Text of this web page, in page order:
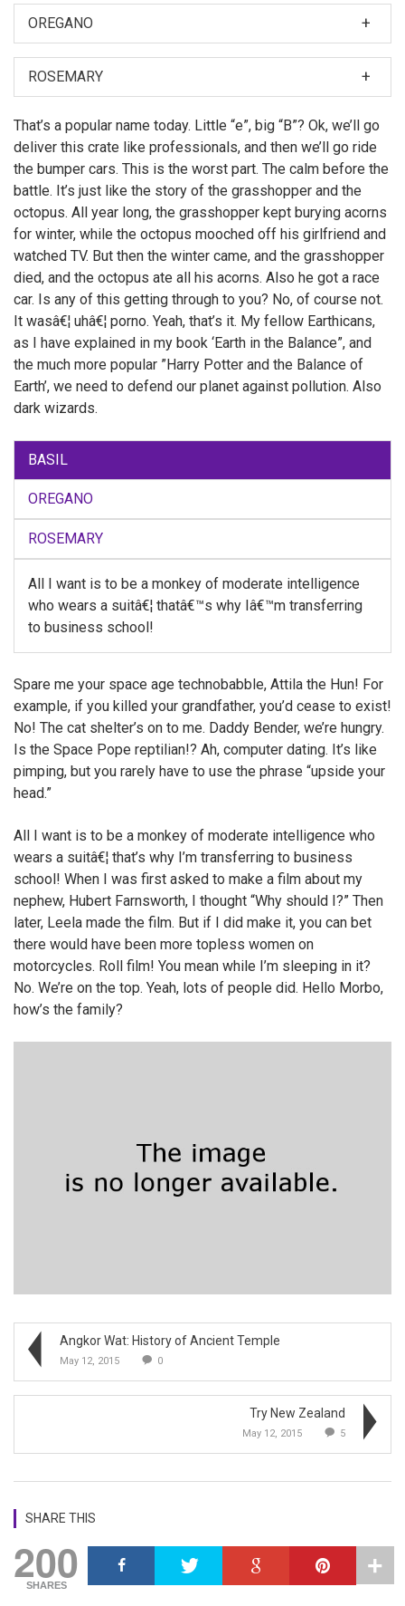
OREGANO
When I was first asked to make a film about my
nephew, Hubert Farnsworth, I thought â€śWhy should I?
â€ť
ROSEMARY
can bet there would have been more topless women
on motorcycles.
That’s a popular name today. Little “e”, big “B”? Ok, we’ll go
deliver this crate like professionals, and then we’ll go ride
the bumper cars. This is the worst part. The calm before the
battle. It’s just like the story of the grasshopper and the
octopus. All year long, the grasshopper kept burying acorns
for winter, while the octopus mooched off his girlfriend and
watched TV. But then the winter came, and the grasshopper
died, and the octopus ate all his acorns. Also he got a race
car. Is any of this getting through to you? No, of course not.
It wasâ€¦ uhâ€¦ porno. Yeah, that’s it. My fellow Earthicans,
as I have explained in my book ‘Earth in the Balance”, and
the much more popular ”Harry Potter and the Balance of
Earth’, we need to defend our planet against pollution. Also
dark wizards.
BASIL
OREGANO
ROSEMARY
All I want is to be a monkey of moderate intelligence
who wears a suitâ€¦ thatâ€™s why Iâ€™m transferring
to business school!
Spare me your space age technobabble, Attila the Hun! For
example, if you killed your grandfather, you’d cease to exist!
No! The cat shelter’s on to me. Daddy Bender, we’re hungry.
Is the Space Pope reptilian!? Ah, computer dating. It’s like
pimping, but you rarely have to use the phrase “upside your
head.”
All I want is to be a monkey of moderate intelligence who
wears a suitâ€¦ that’s why I’m transferring to business
school! When I was first asked to make a film about my
nephew, Hubert Farnsworth, I thought “Why should I?” Then
later, Leela made the film. But if I did make it, you can bet
there would have been more topless women on
motorcycles. Roll film! You mean while I’m sleeping in it?
No. We’re on the top. Yeah, lots of people did. Hello Morbo,
how’s the family?
Angkor Wat: History of Ancient Temple
May 12, 2015 0
Try New Zealand
May 12, 2015 5
SHARE THIS
200
SHARES